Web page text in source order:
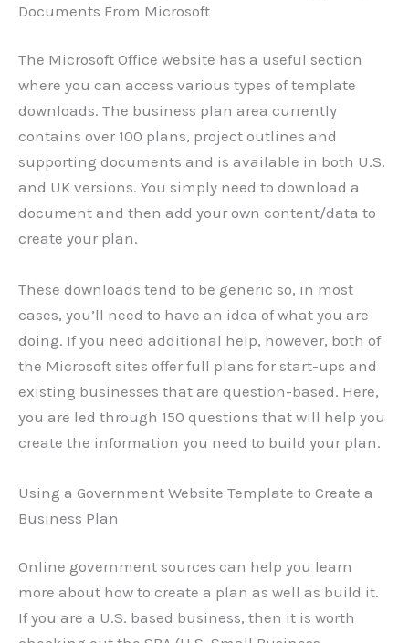
Documents From Microsoft
The Microsoft Office website has a useful section
where you can access various types of template
downloads. The business plan area currently
contains over 100 plans, project outlines and
supporting documents and is available in both U.S.
and UK versions. You simply need to download a
document and then add your own content/data to
create your plan.
These downloads tend to be generic so, in most
cases, you’ll need to have an idea of what you are
doing. If you need additional help, however, both of
the Microsoft sites offer full plans for start-ups and
existing businesses that are question-based. Here,
you are led through 150 questions that will help you
create the information you need to build your plan.
Using a Government Website Template to Create a
Business Plan
Online government sources can help you learn
more about how to create a plan as well as build it.
If you are a U.S. based business, then it is worth